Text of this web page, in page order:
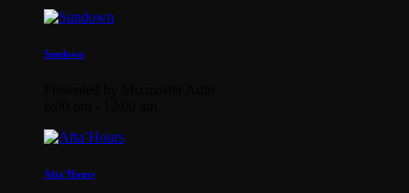
Sundown
Afta’Hours